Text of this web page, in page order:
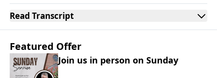
Read Transcript
Featured Offer
Join us in person on Sunday